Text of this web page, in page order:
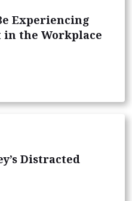
Experiencing
in the Workplace
Distracted